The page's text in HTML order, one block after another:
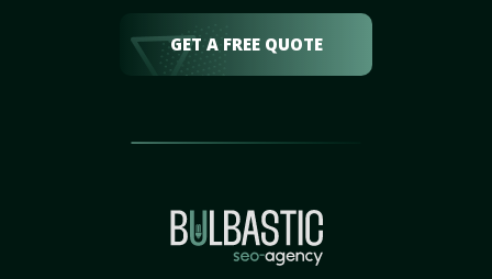
GET A FREE QUOTE